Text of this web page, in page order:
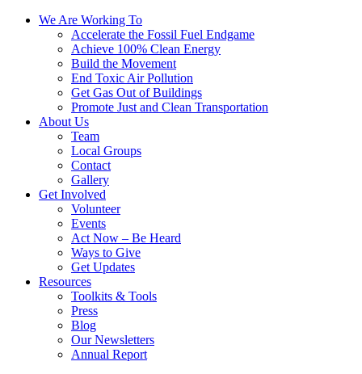
We Are Working To
Accelerate the Fossil Fuel Endgame
Achieve 100% Clean Energy
Build the Movement
End Toxic Air Pollution
Get Gas Out of Buildings
Promote Just and Clean Transportation
About Us
Team
Local Groups
Contact
Gallery
Get Involved
Volunteer
Events
Act Now – Be Heard
Ways to Give
Get Updates
Resources
Toolkits & Tools
Press
Blog
Our Newsletters
Annual Report